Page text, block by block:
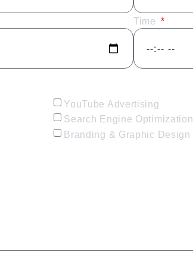
Time
YouTube Advertising
Search Engine Optimization
Branding & Graphic Design